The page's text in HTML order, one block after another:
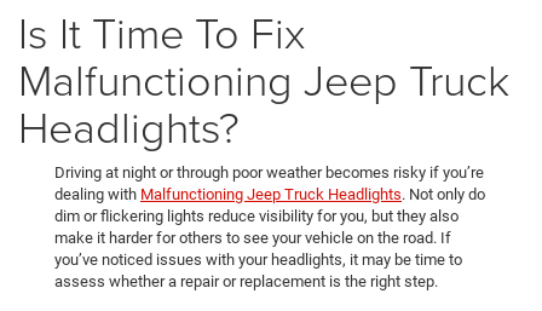
Is It Time To Fix
Malfunctioning Jeep Truck
Headlights?
Driving at night or through poor weather becomes risky if you’re
dealing with Malfunctioning Jeep Truck Headlights. Not only do
dim or flickering lights reduce visibility for you, but they also
make it harder for others to see your vehicle on the road. If
you’ve noticed issues with your headlights, it may be time to
assess whether a repair or replacement is the right step.